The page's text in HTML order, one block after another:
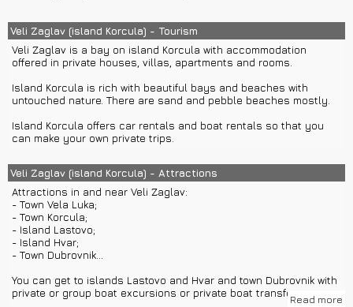
Veli Zaglav (island Korcula) - Tourism
Veli Zaglav is a bay on island Korcula with accommodation
offered in private houses, villas, apartments and rooms.
Island Korcula is rich with beautiful bays and beaches with
untouched nature. There are sand and pebble beaches mostly.
Island Korcula offers car rentals and boat rentals so that you
can make your own private trips.
Veli Zaglav (island Korcula) - Attractions
Attractions in and near Veli Zaglav:
- Town Vela Luka;
- Town Korcula;
- Island Lastovo;
- Island Hvar;
- Town Dubrovnik...
You can get to islands Lastovo and Hvar and town Dubrovnik with
private or group boat excursions or private boat transfers.Read more